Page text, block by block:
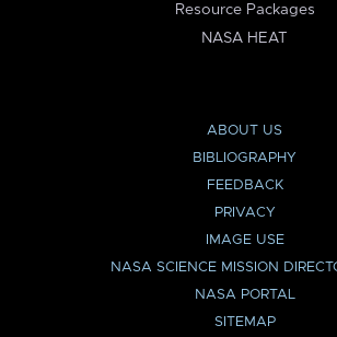
Resource Packages
NASA HEAT
ABOUT US
BIBLIOGRAPHY
FEEDBACK
PRIVACY
IMAGE USE
NASA SCIENCE MISSION
NASA PORTAL
SITEMAP